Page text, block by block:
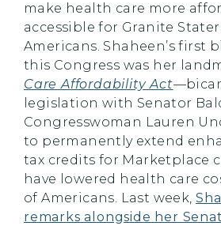
make health care more
accessible for Granite
Americans. Shaheen’s first
this Congress was her
Care Affordability Act
legislation with Senator
Congresswoman Lauren
to permanently extend
tax credits for Marketplace
have lowered health care
of Americans. Last week,
remarks alongside her